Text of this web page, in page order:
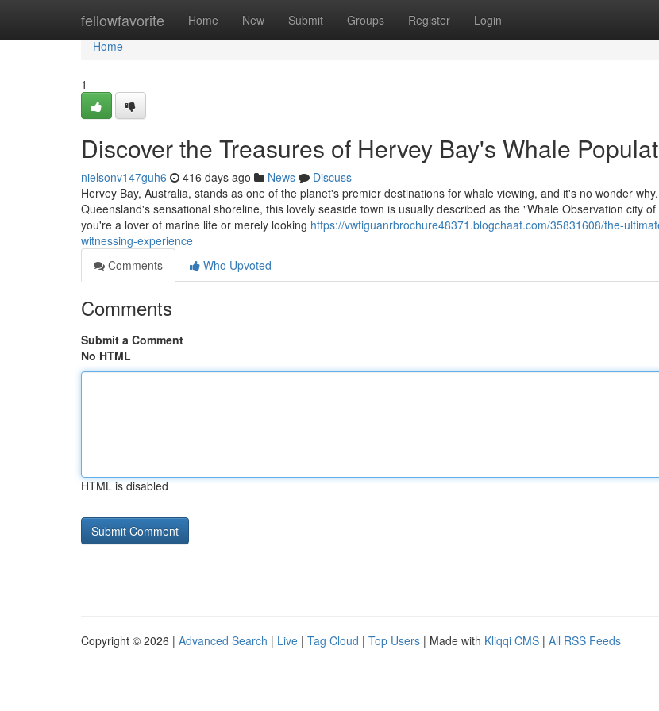
fellowfavorite Home New Submit Groups Register Login
Home
Home
1
Discover the Treasures of Hervey Bay's Whale
nielsonv147guh6 416 days ago News
Discuss
Hervey Bay, Australia, stands as one of the planet's premier destinations for whale viewing, and it's no wonder
Queensland's sensational shoreline, this lovely seaside town is usually described as the "Whale Observation city
you're a lover of marine life or merely looking https://vwtiguanrbrochure48371.blogchaat.com/35831608/the-
witnessing-experience
Comments
Who Upvoted
Comments
Submit a Comment
No HTML
HTML is disabled
Copyright © 2026 | Advanced Search | Live | Tag Cloud | Top Users | Made with Kliqqi CMS | All RSS Feeds